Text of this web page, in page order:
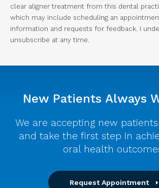
clear aligner treatment from this dental
which may include scheduling an
information and requests for feedback. I
unsubscribe at any time.
New Patients Always
We are accepting new
and take the first step in
oral health
Request Appointment